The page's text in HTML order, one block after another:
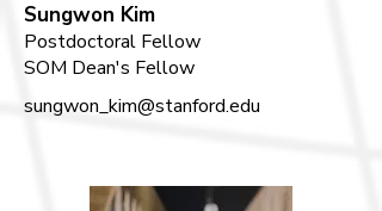
Sungwon Kim
Postdoctoral Fellow
SOM Dean's Fellow
sungwon_kim@stanford.edu